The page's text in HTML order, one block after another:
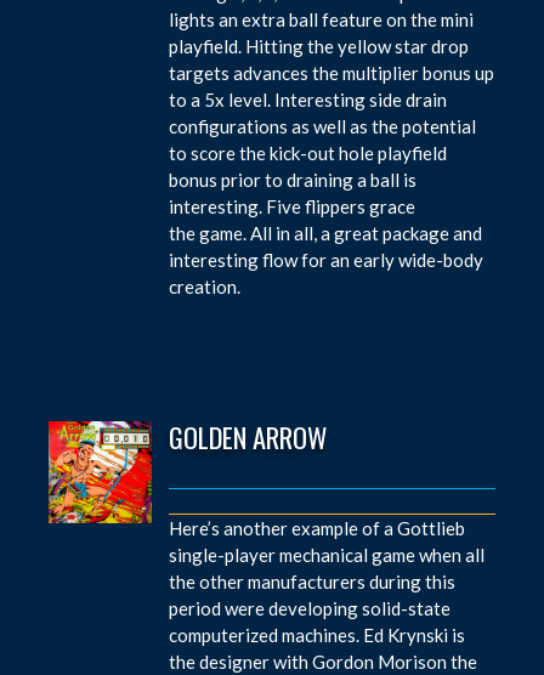
lights an extra ball feature on the mini
playfield. Hitting the yellow star drop
targets advances the multiplier bonus up
to a 5x level. Interesting side drain
configurations as well as the potential
to score the kick-out hole playfield
bonus prior to draining a ball is
interesting. Five flippers grace
the game. All in all, a great package and
interesting flow for an early wide-body
creation.
GOLDEN ARROW
Here’s another example of a Gottlieb
single-player mechanical game when all
the other manufacturers during this
period were developing solid-state
computerized machines. Ed Krynski is
the designer with Gordon Morison the